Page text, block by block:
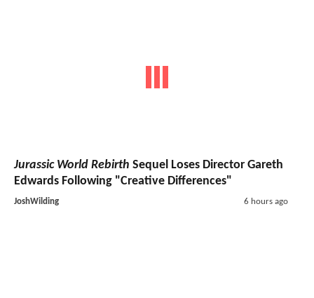
Jurassic World Rebirth Sequel Loses Director Gareth
Edwards Following "Creative Differences"
JoshWilding 6 hours ago